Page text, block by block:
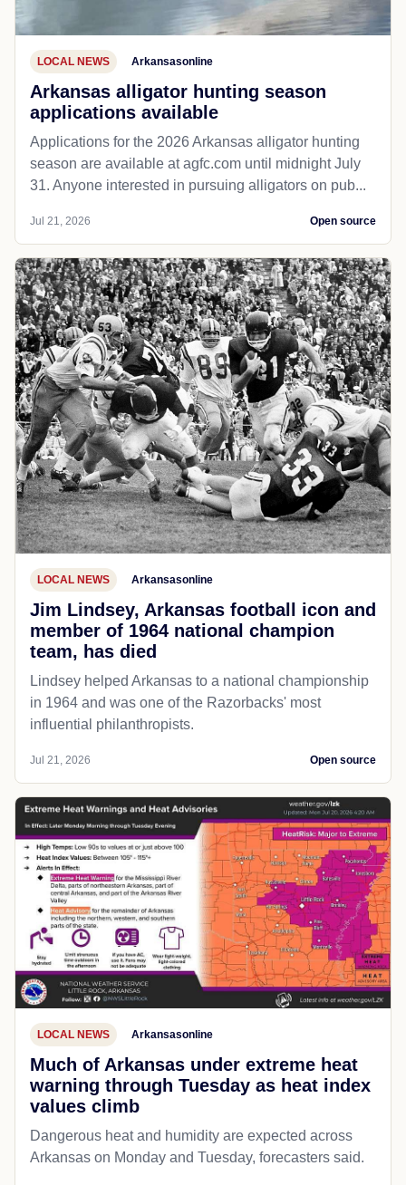
LOCAL NEWS Arkansasonline
Arkansas alligator hunting season
applications available
Applications for the 2026 Arkansas alligator hunting
season are available at agfc.com until midnight July
31. Anyone interested in pursuing alligators on pub...
Jul 21, 2026 Open source
LOCAL NEWS Arkansasonline
Jim Lindsey, Arkansas football icon and
member of 1964 national champion
team, has died
Lindsey helped Arkansas to a national championship
in 1964 and was one of the Razorbacks' most
influential philanthropists.
Jul 21, 2026 Open source
LOCAL NEWS Arkansasonline
Much of Arkansas under extreme heat
warning through Tuesday as heat index
values climb
Dangerous heat and humidity are expected across
Arkansas on Monday and Tuesday, forecasters said.